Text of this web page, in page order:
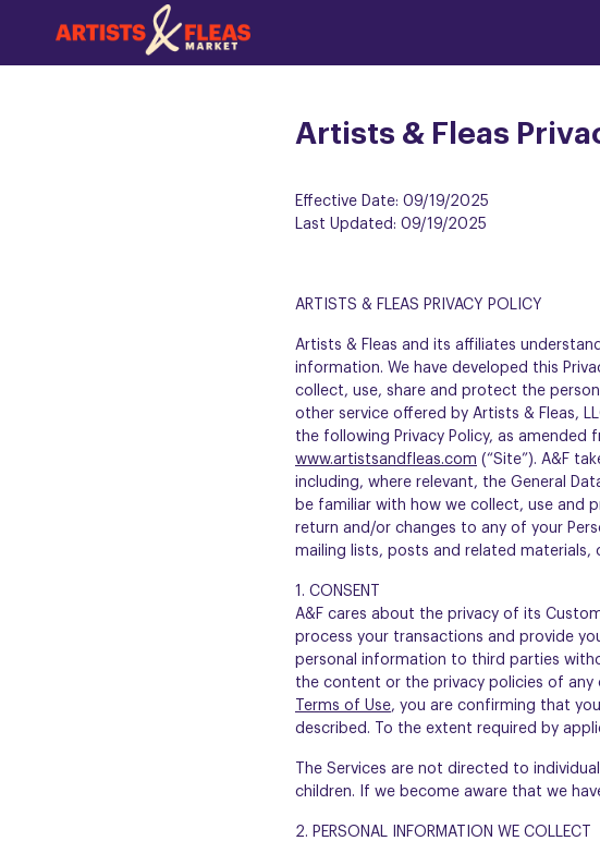
Artists & Fleas
Effective Date: 09/19/2025
Last Updated: 09/19/2025
ARTISTS & FLEAS PRIVACY POLICY
Artists & Fleas and its affiliates
information. We have developed this
collect, use, share and protect the
other service offered by Artists & Fleas,
the following Privacy Policy, as
www.artistsandfleas.com (“Site”). A&F
including, where relevant, the General
be familiar with how we collect, use and
return and/or changes to any of your
mailing lists, posts and related materials,
1. CONSENT
A&F cares about the privacy of its
process your transactions and provide
personal information to third parties
the content or the privacy policies of any
Terms of Use, you are confirming that
described. To the extent required by
The Services are not directed to
children. If we become aware that we
2. PERSONAL INFORMATION WE COLLECT